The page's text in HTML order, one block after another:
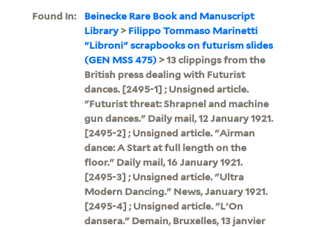
Found In:
Beinecke Rare Book and Manuscript
Library>Filippo Tommaso Marinetti
"Libroni" scrapbooks on futurism slides
(GEN MSS 475)> 13 clippings from the
British press dealing with Futurist
dances. [2495-1] ; Unsigned article.
"Futurist threat: Shrapnel and machine
gun dances." Daily mail, 12 January 1921.
[2495-2] ; Unsigned article. "Airman
dance: A Start at full length on the
floor." Daily mail, 16 January 1921.
[2495-3] ; Unsigned article. "Ultra
Modern Dancing." News, January 1921.
[2495-4] ; Unsigned article. "L'On
dansera." Demain, Bruxelles, 13 janvier